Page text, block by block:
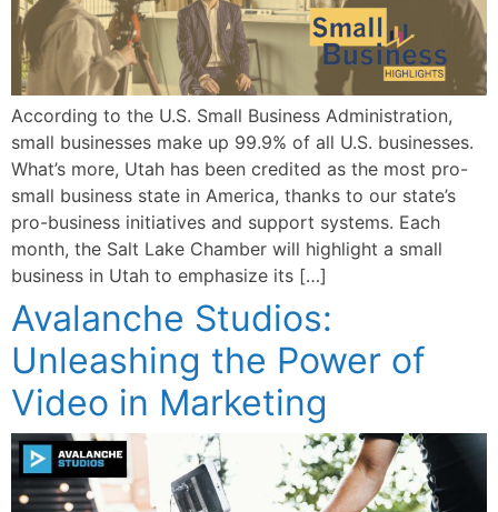
According to the U.S. Small Business Administration,
small businesses make up 99.9% of all U.S. businesses.
What’s more, Utah has been credited as the most pro-
small business state in America, thanks to our state’s
pro-business initiatives and support systems. Each
month, the Salt Lake Chamber will highlight a small
business in Utah to emphasize its […]
Avalanche Studios:
Unleashing the Power of
Video in Marketing